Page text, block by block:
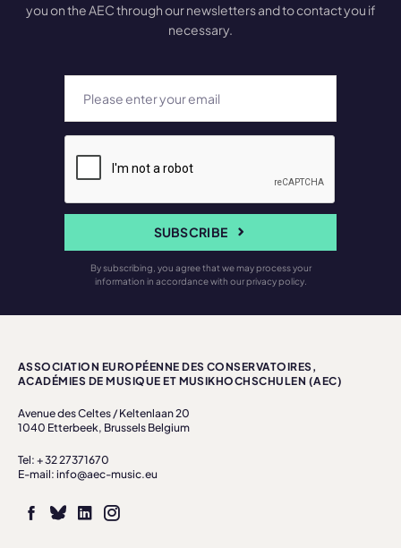
you on the AEC through our newsletters and to contact you if
necessary.
SUBSCRIBE
By subscribing, you agree that we may process your
information in accordance with our privacy policy.
ASSOCIATION EUROPÉENNE DES CONSERVATOIRES,
ACADÉMIES DE MUSIQUE ET MUSIKHOCHSCHULEN (AEC)
Avenue des Celtes / Keltenlaan 20
1040 Etterbeek, Brussels Belgium
Tel: + 32 27371670
E-mail: info@aec-music.eu